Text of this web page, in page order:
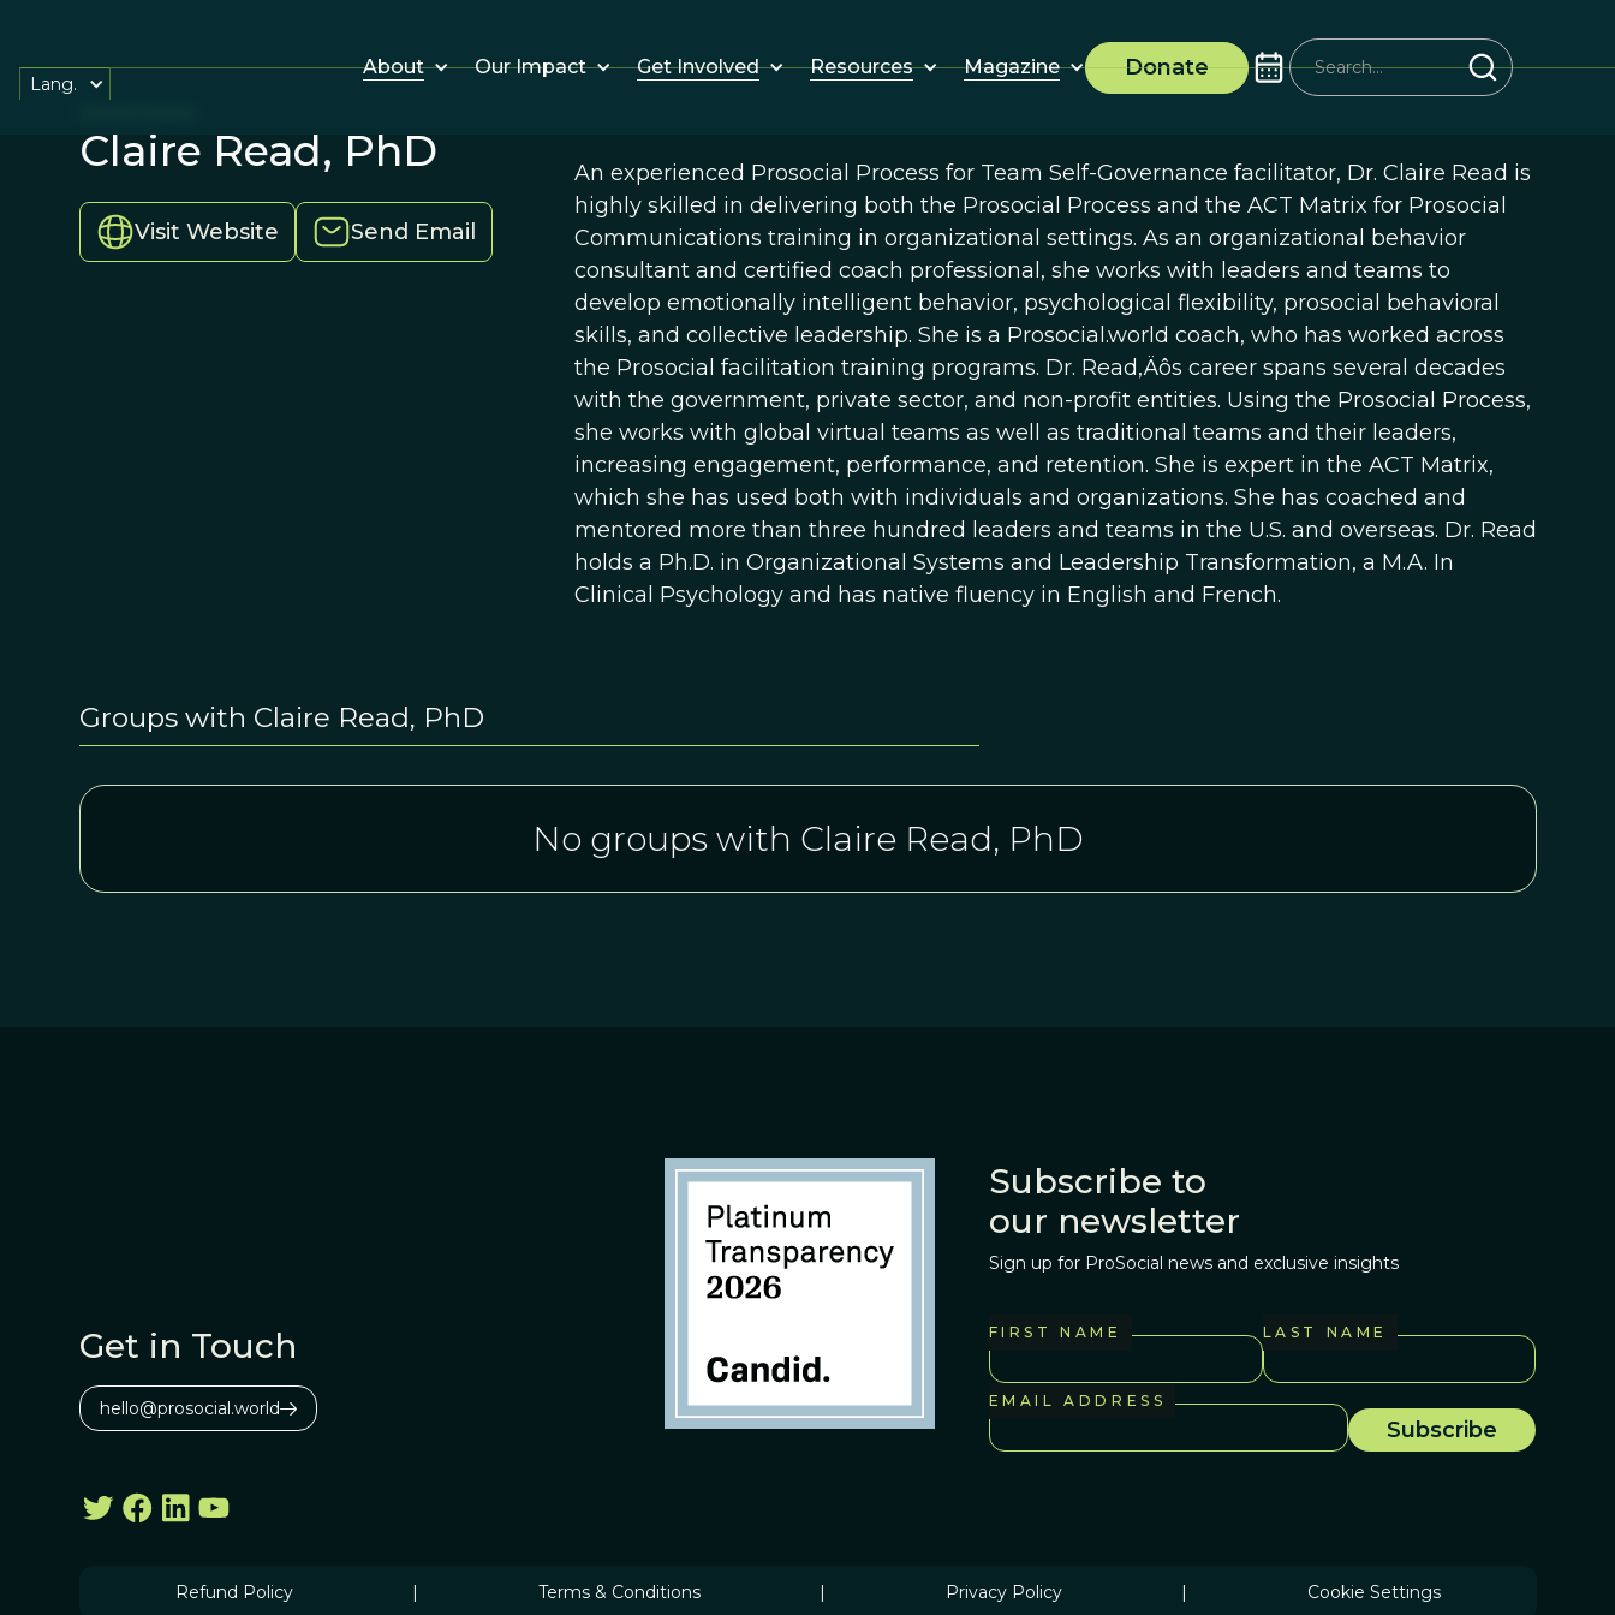
About Our Impact Get Involved Resources Magazine Donate
Lang.
Claire Read, PhD
Visit Website Send Email
An experienced Prosocial Process for Team Self-Governance facilitator, Dr. Claire Read is
highly skilled in delivering both the Prosocial Process and the ACT Matrix for Prosocial
Communications training in organizational settings. As an organizational behavior
consultant and certified coach professional, she works with leaders and teams to
develop emotionally intelligent behavior, psychological flexibility, prosocial behavioral
skills, and collective leadership. She is a Prosocial.world coach, who has worked across
the Prosocial facilitation training programs. Dr. Read‚Äôs career spans several decades
with the government, private sector, and non-profit entities. Using the Prosocial Process,
she works with global virtual teams as well as traditional teams and their leaders,
increasing engagement, performance, and retention. She is expert in the ACT Matrix,
which she has used both with individuals and organizations. She has coached and
mentored more than three hundred leaders and teams in the U.S. and overseas. Dr. Read
holds a Ph.D. in Organizational Systems and Leadership Transformation, a M.A. In
Clinical Psychology and has native fluency in English and French.
Groups with Claire Read, PhD
No groups with Claire Read, PhD
Get in Touch
hello@prosocial.world
Subscribe to
our newsletter
Sign up for ProSocial news and exclusive insights
FIRST NAME LAST NAME
EMAIL ADDRESS
Refund Policy | Terms & Conditions | Privacy Policy | Cookie Settings